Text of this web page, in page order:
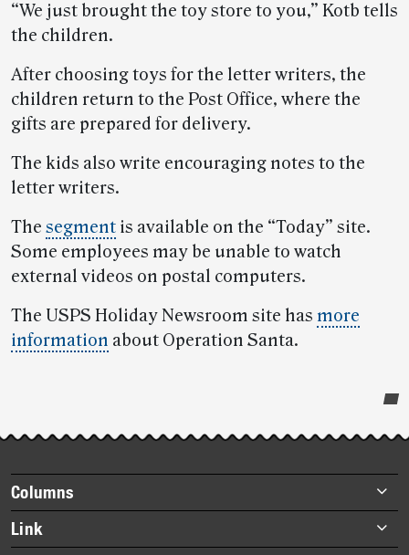
“We just brought the toy store to you,” Kotb tells
the children.
After choosing toys for the letter writers, the
children return to the Post Office, where the
gifts are prepared for delivery.
The kids also write encouraging notes to the
letter writers.
The segment is available on the “Today” site.
Some employees may be unable to watch
external videos on postal computers.
The USPS Holiday Newsroom site has more
information about Operation Santa.
story
highlights
Footer
items
Columns
Briefs
Datebook
Link